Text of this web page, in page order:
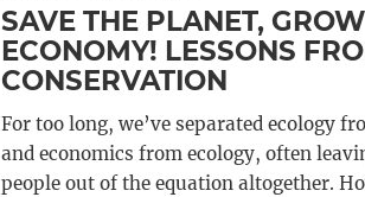
SAVE THE PLANET,
ECONOMY! LESSONS
CONSERVATION
For too long, we’ve separated ecology
and economics from ecology, often
people out of the equation altogether.